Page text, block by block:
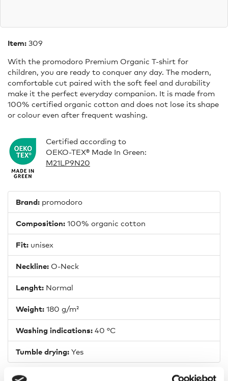
Item: 309
With the promodoro Premium Organic T-shirt for
children, you are ready to conquer any day. The modern,
comfortable cut paired with the soft feel and durability
make it the perfect everyday companion. It is made from
100% certified organic cotton and does not lose its shape
or colour even after frequent washing.
Certified according to
OEKO-TEX® Made In Green:
M21LP9N20
Brand: promodoro
Composition: 100% organic cotton
Fit: unisex
Neckline: O-Neck
Lenght: Normal
Weight: 180 g/m²
Washing indications: 40 °C
Tumble drying: Yes